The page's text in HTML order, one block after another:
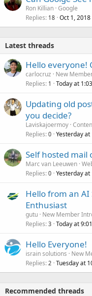
Ron Killian Google
Replies 18 Oct 1, 2018
Latest threads
Hello everyone!
carlocruz
New
Replies 1 Today at
Updating old
you decide?
Laviskajoermoy
Replies 0 Yesterday at
Self hosted mail
Marc van Leeuwen
Replies 0 Yesterday at
Hello from an AI
Enthusiast
gutu New Member
Replies 3 Today at
Hello Everyone!
israin solutions
New
Replies 2 Tuesday at
Recommended threads